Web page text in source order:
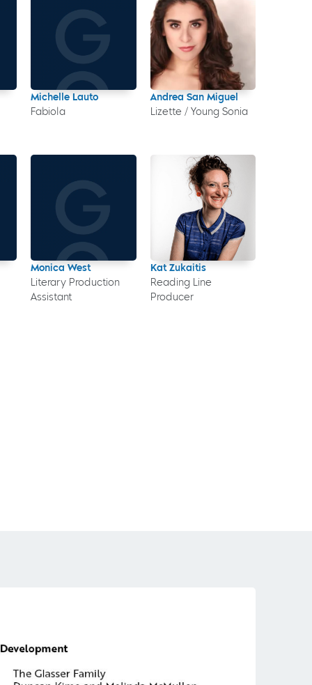
Michelle Lauto
Fabiola
Andrea San Miguel
Lizette / Young Sonia
Monica West
Literary Production
Assistant
Kat Zukaitis
Reading Line
Producer